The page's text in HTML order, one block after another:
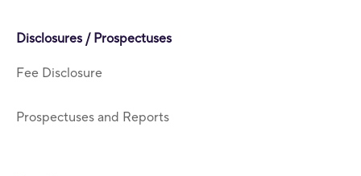
Disclosures / Prospectuses
Fee Disclosure
Prospectuses and Reports